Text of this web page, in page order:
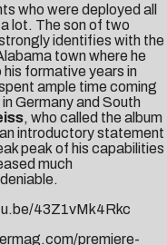
who were deployed all
lot. The son of two
identifies with the
town where he
formative years in
ample time coming
Germany and South
, who called the album
introductory statement
peak of his capabilities
much
43Z1vMk4Rkc
premiere-